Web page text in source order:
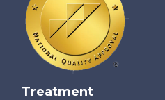
Treatment